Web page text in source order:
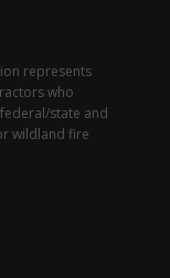
represents
who
state and
wildland fire